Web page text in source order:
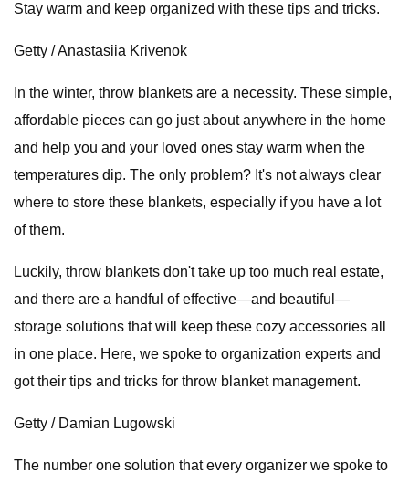
Stay warm and keep organized with these tips and tricks.
Getty / Anastasiia Krivenok
In the winter, throw blankets are a necessity. These simple,
affordable pieces can go just about anywhere in the home
and help you and your loved ones stay warm when the
temperatures dip. The only problem? It's not always clear
where to store these blankets, especially if you have a lot
of them.
Luckily, throw blankets don't take up too much real estate,
and there are a handful of effective—and beautiful—
storage solutions that will keep these cozy accessories all
in one place. Here, we spoke to organization experts and
got their tips and tricks for throw blanket management.
Getty / Damian Lugowski
The number one solution that every organizer we spoke to